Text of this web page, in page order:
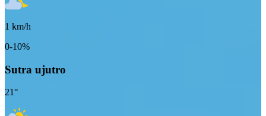
1 km/h
0-10%
Sutra ujutro
21°